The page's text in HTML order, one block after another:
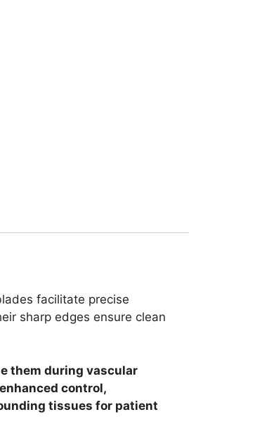
facilitate precise
sharp edges ensure clean
them during vascular
control,
tissues for patient